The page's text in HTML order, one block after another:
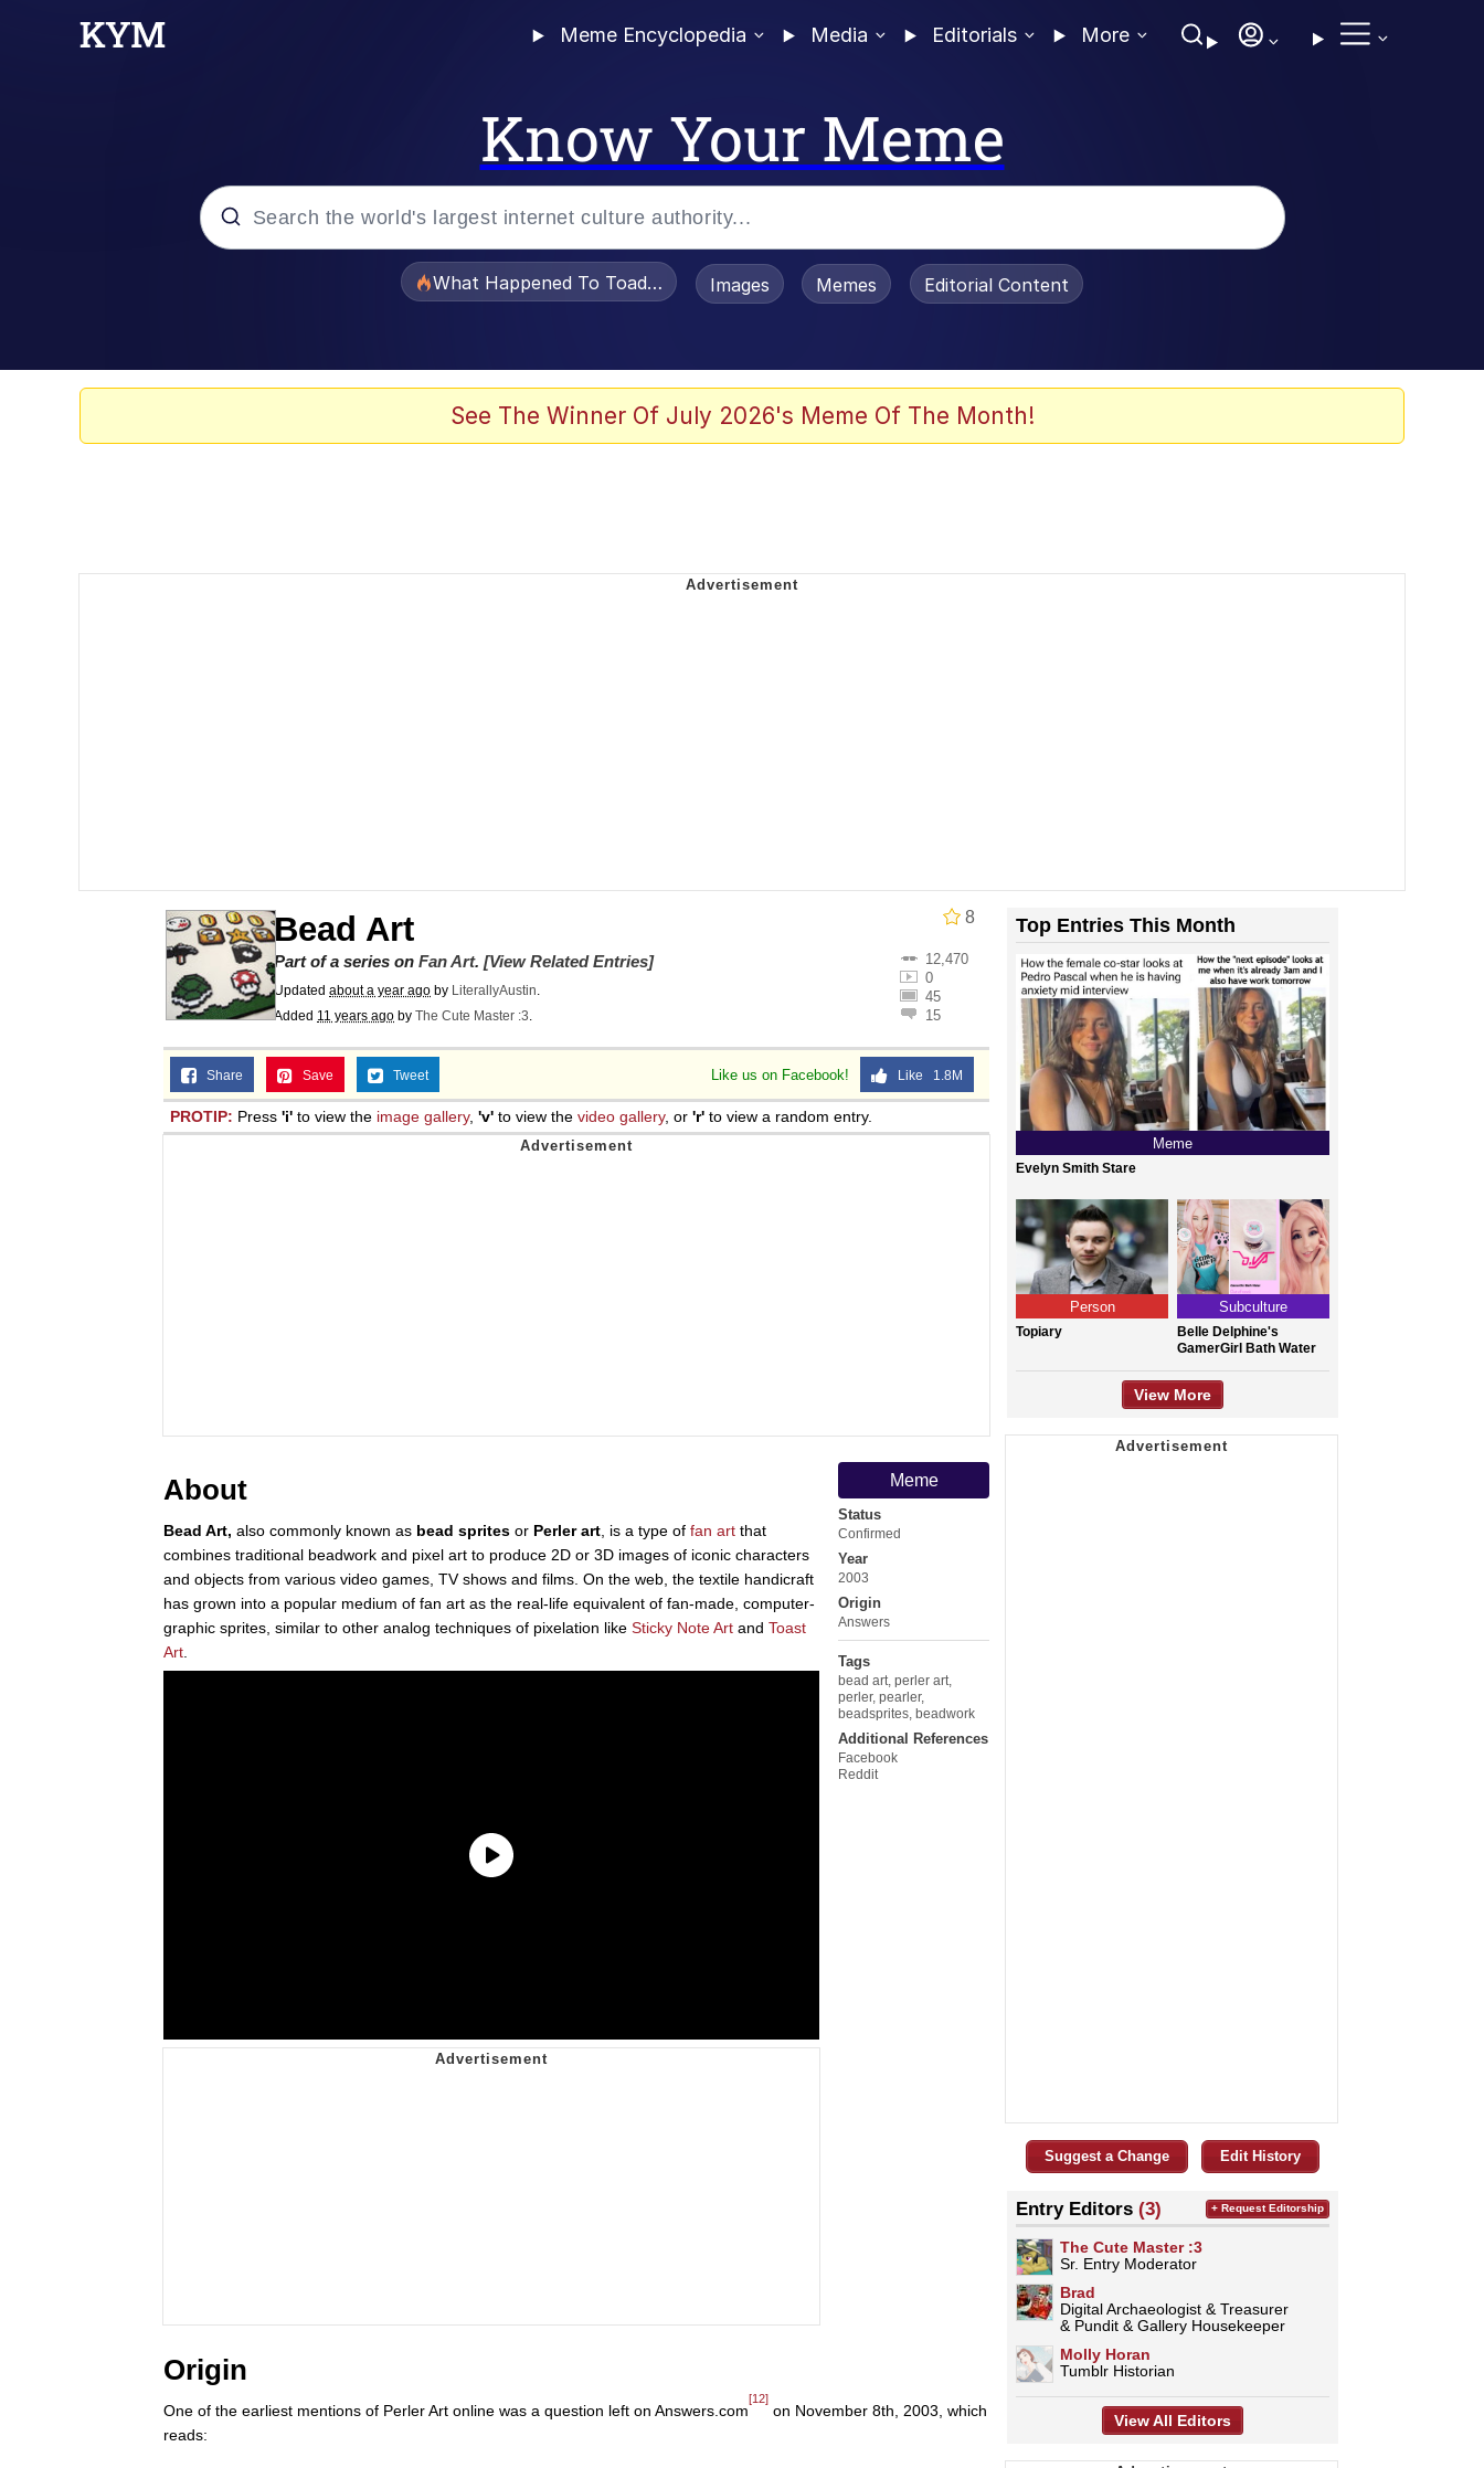
Meme Encyclopedia Media Editorials More
Know Your Meme
Jacob Batalon CEO of Sex
What Happened To Toadsworth / Toadsworth Is Dead
Images Memes Editorial Content
See The Winner Of July 2026's Meme Of The Month!
8
Bead Art
12,470
0
45
15
Part of a series on Fan Art. [View Related Entries]
Updated about a year ago by LiterallyAustin.
Added 11 years ago by The Cute Master :3.
Like us on Facebook! Like 1.8M
Share Save Tweet
PROTIP: Press 'i' to view the image gallery, 'v' to view the video gallery, or 'r' to view a random entry.
Meme
Status
Confirmed
Year
2003
Origin
Answers
Tags
bead art perler art
perler, pearler,
beadsprites beadwork
Additional References
Facebook
Reddit
About
Bead Art, also commonly known as bead sprites or Perler art , is a type of fan art that
combines traditional beadwork and pixel art to produce 2D or 3D images of iconic characters
and objects from various video games, TV shows and films. On the web, the textile handicraft
has grown into a popular medium of fan art as the real-life equivalent of fan-made, computer-
graphic sprites, similar to other analog techniques of pixelation like Sticky Note Art and Toast
Art
Origin
One of the earliest mentions of Perler Art online was a question left on Answers.com
[12]
on November 8th, 2003, which
reads:
Top Entries This Month
Meme
Evelyn Smith Stare
Person
Topiary
Subculture
Belle Delphine's
GamerGirl Bath Water
View More
Suggest a Change Edit History
Entry Editors (3)
The Cute Master :3
Sr. Entry Moderator
Brad
Digital Archaeologist & Treasurer
& Pundit & Gallery Housekeeper
Molly Horan
Tumblr Historian
+ Request Editorship
View All Editors